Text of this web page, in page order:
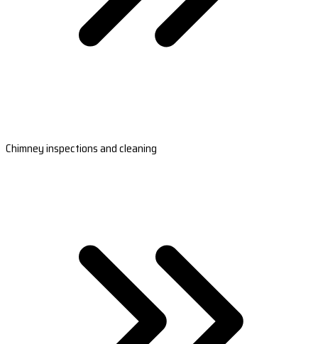
Chimney inspections and cleaning